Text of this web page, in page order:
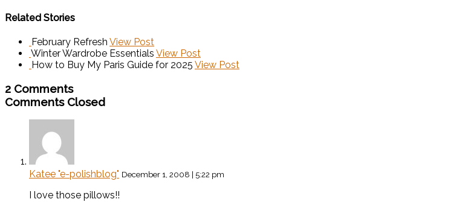
Related Stories
February Refresh View Post
Winter Wardrobe Essentials View Post
How to Buy My Paris Guide for 2025 View Post
2 Comments
Comments Closed
Katee "e-polishblog" December 1, 2008 | 5:22 pm
I love those pillows!!